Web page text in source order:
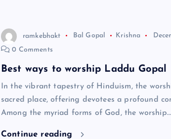
ramkebhakt Bal Gopal Krishna
0 Comments
Best ways to worship Laddu Gopal
In the vibrant tapestry of Hinduism, the
sacred place, offering devotees a profound
Among the myriad forms of God, the worship…
Continue reading